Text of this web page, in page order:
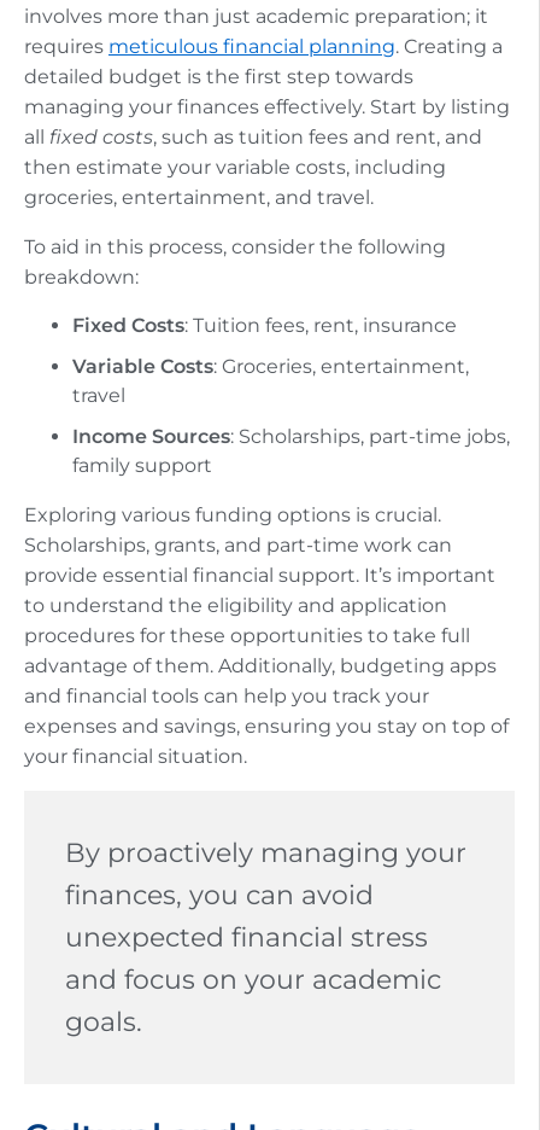
involves more than just academic preparation; it
requires meticulous financial planning. Creating a
detailed budget is the first step towards
managing your finances effectively. Start by listing
all fixed costs, such as tuition fees and rent, and
then estimate your variable costs, including
groceries, entertainment, and travel.
To aid in this process, consider the following
breakdown:
Fixed Costs: Tuition fees, rent, insurance
Variable Costs: Groceries, entertainment,
travel
Income Sources: Scholarships, part-time jobs,
family support
Exploring various funding options is crucial.
Scholarships, grants, and part-time work can
provide essential financial support. It’s important
to understand the eligibility and application
procedures for these opportunities to take full
advantage of them. Additionally, budgeting apps
and financial tools can help you track your
expenses and savings, ensuring you stay on top of
your financial situation.
By proactively managing your
finances, you can avoid
unexpected financial stress
and focus on your academic
goals.